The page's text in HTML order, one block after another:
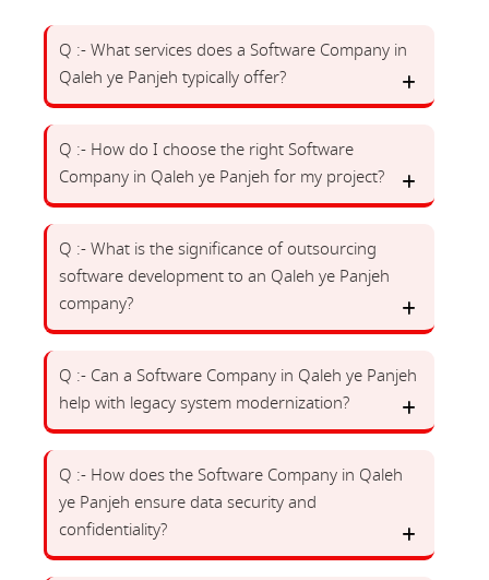
Q :- What services does a Software Company in
Qaleh ye Panjeh typically offer?
Q :- How do I choose the right Software
Company in Qaleh ye Panjeh for my project?
Q :- What is the significance of outsourcing
software development to an Qaleh ye Panjeh
company?
Q :- Can a Software Company in Qaleh ye Panjeh
help with legacy system modernization?
Q :- How does the Software Company in Qaleh
ye Panjeh ensure data security and
confidentiality?